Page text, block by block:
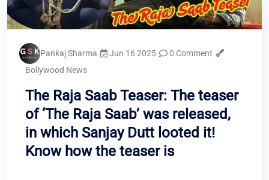
Pankaj Sharma Jun 16 2025
0 Comment
Bollywood News
The Raja Saab Teaser: The teaser
of ‘The Raja Saab’ was released,
in which Sanjay Dutt looted it!
Know how the teaser is